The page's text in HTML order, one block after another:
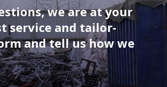
we are at your
service and tailor-
and tell us how we